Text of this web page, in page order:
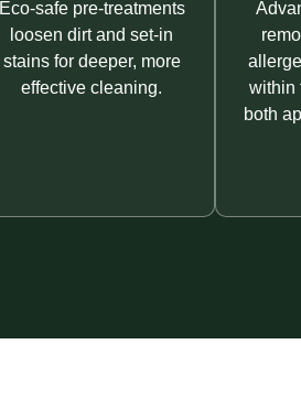
Eco-safe pre-treatments
loosen dirt and set-in
stains for deeper, more
effective cleaning.
within
both